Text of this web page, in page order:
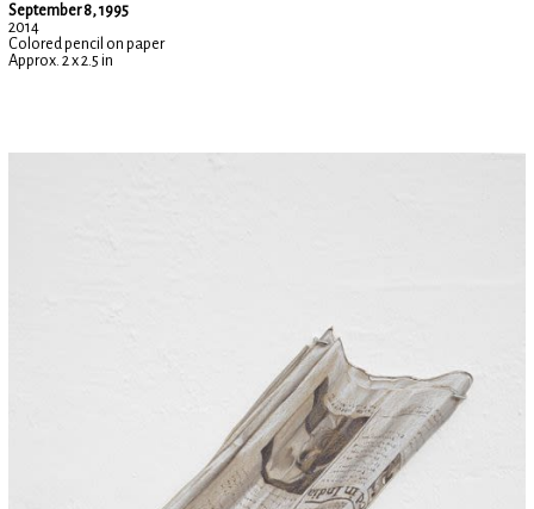
September 8, 1995
2014
Colored pencil on paper
Approx. 2 x 2.5 in